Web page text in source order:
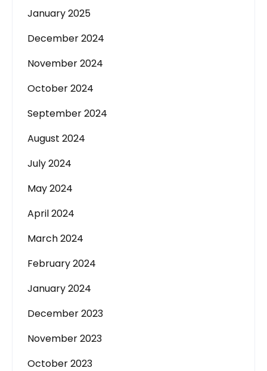
January 2025
December 2024
November 2024
October 2024
September 2024
August 2024
July 2024
May 2024
April 2024
March 2024
February 2024
January 2024
December 2023
November 2023
October 2023